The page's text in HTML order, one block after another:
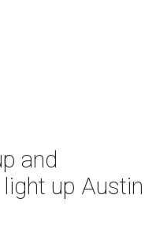
and
up Austin